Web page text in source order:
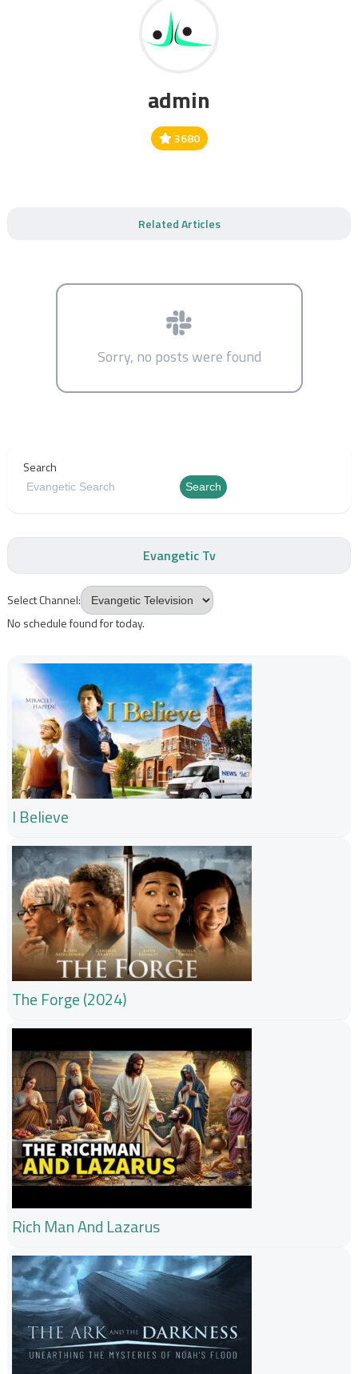
admin
3680
Related Articles
Sorry, no posts were found
Search
Search
Evangetic Tv
Select Channel:
No schedule found for today.
I Believe
The Forge (2024)
Rich Man And Lazarus